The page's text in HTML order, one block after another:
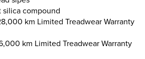
silica compound
km Limited Treadwear Warranty
km Limited Treadwear Warranty